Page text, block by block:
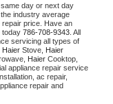
day or next day
industry average
price. Have an
today 786-708-9343
servicing all types of
Haier Stove,
Haier
appliance repair service
ac repair,
repair and